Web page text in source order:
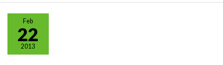
D.C.
Tour
Feb
22
2013